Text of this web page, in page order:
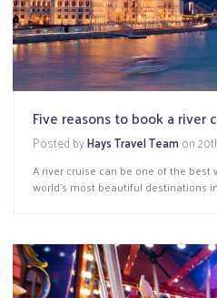
Five reasons to book a river
Posted byHays Travel Teamon
A river cruise can be one of the
world’s most beautiful destinations